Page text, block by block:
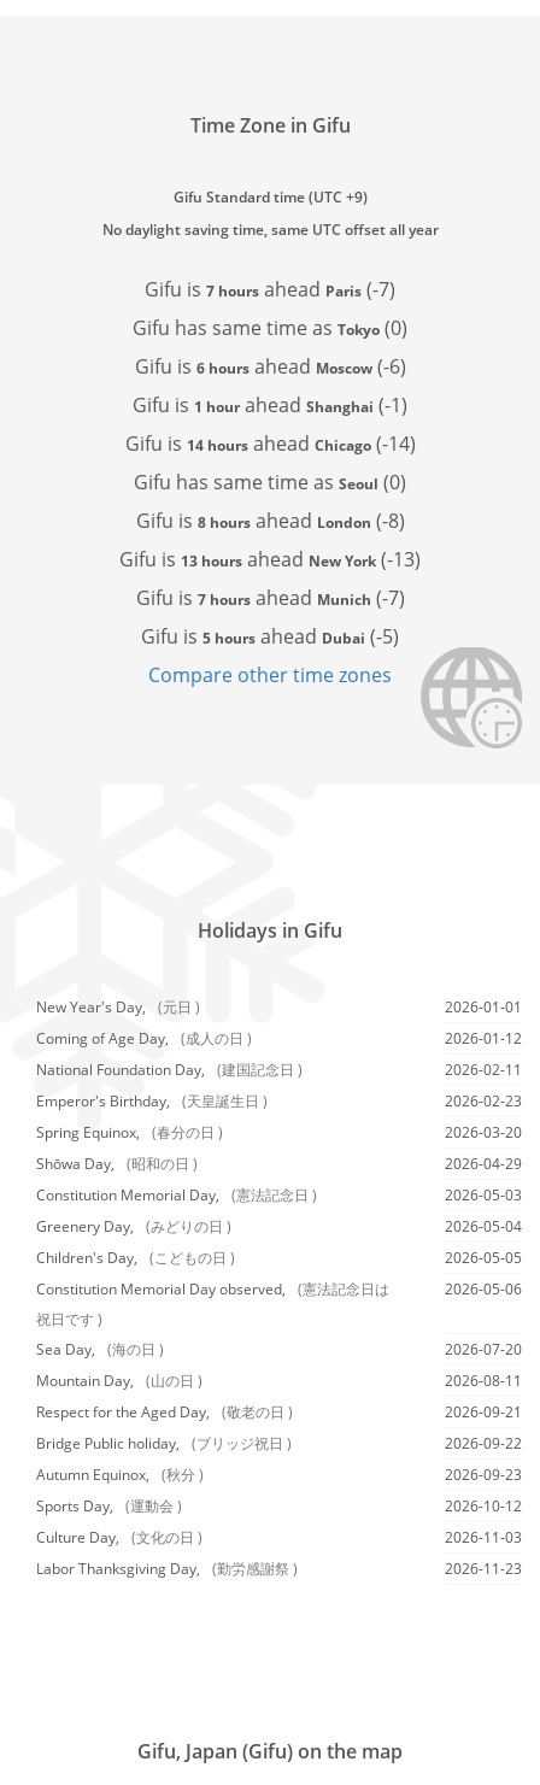
Time Zone in Gifu
Gifu Standard time (UTC +9)
No daylight saving time, same UTC offset all year
Gifu is 7 hours ahead Paris (-7)
Gifu has same time as Tokyo (0)
Gifu is 6 hoursahead Moscow(-6)
Gifu is 1 hourahead Shanghai (-1)
Gifu is 14 hoursahead Chicago(-14)
Gifu has same time as Seoul (0)
Gifu is 8 hoursahead London (-8)
Gifu is 13 hours ahead New York (-13)
Gifu is 7 hoursahead Munich (-7)
Gifu is 5 hours ahead Dubai (-5)
Compare other time zones
Holidays in Gifu
New Year's Day, (元日 )
2026-01-01
Coming of Age Day,
(成人の日 )
2026-01-12
National Foundation Day,
(建国記念日 )
2026-02-11
Emperor's Birthday,
(天皇誕生日 )
2026-02-23
Spring Equinox,
(春分の日 )
2026-03-20
Shōwa Day,
(昭和の日 )
2026-04-29
Constitution Memorial Day,
(憲法記念日 )
2026-05-03
Greenery Day,
(みどりの日 )
2026-05-04
Children's Day,
(こどもの日 )
2026-05-05
Constitution Memorial Day observed,
(憲法記念日は
祝日です )
2026-05-06
Sea Day, (海の日 )
2026-07-20
Mountain Day,
(山の日 )
2026-08-11
Respect for the Aged Day,
(敬老の日 )
2026-09-21
Bridge Public holiday,
(ブリッジ祝日 )
2026-09-22
Autumn Equinox,
(秋分 )
2026-09-23
Sports Day,
(運動会 )
2026-10-12
Culture Day,
(文化の日 )
2026-11-03
Labor Thanksgiving Day,
(勤労感謝祭 ) 2026-11-23
Gifu, Japan (Gifu) on the map